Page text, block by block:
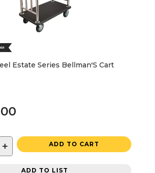
Estate Series Bellman'S Cart
+ ADD TO CART
ADD TO LIST